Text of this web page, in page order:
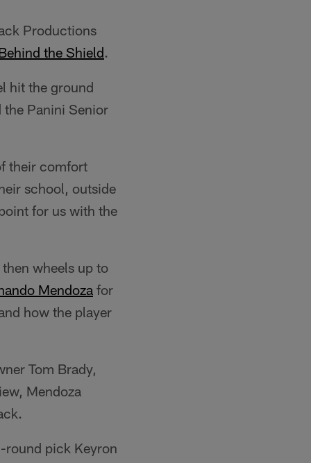
Productions
the Shield.
hit the ground
the Panini Senior
their comfort
school, outside
for us with the
wheels up to
Mendoza for
how the player
Tom Brady,
Mendoza
round pick Keyron